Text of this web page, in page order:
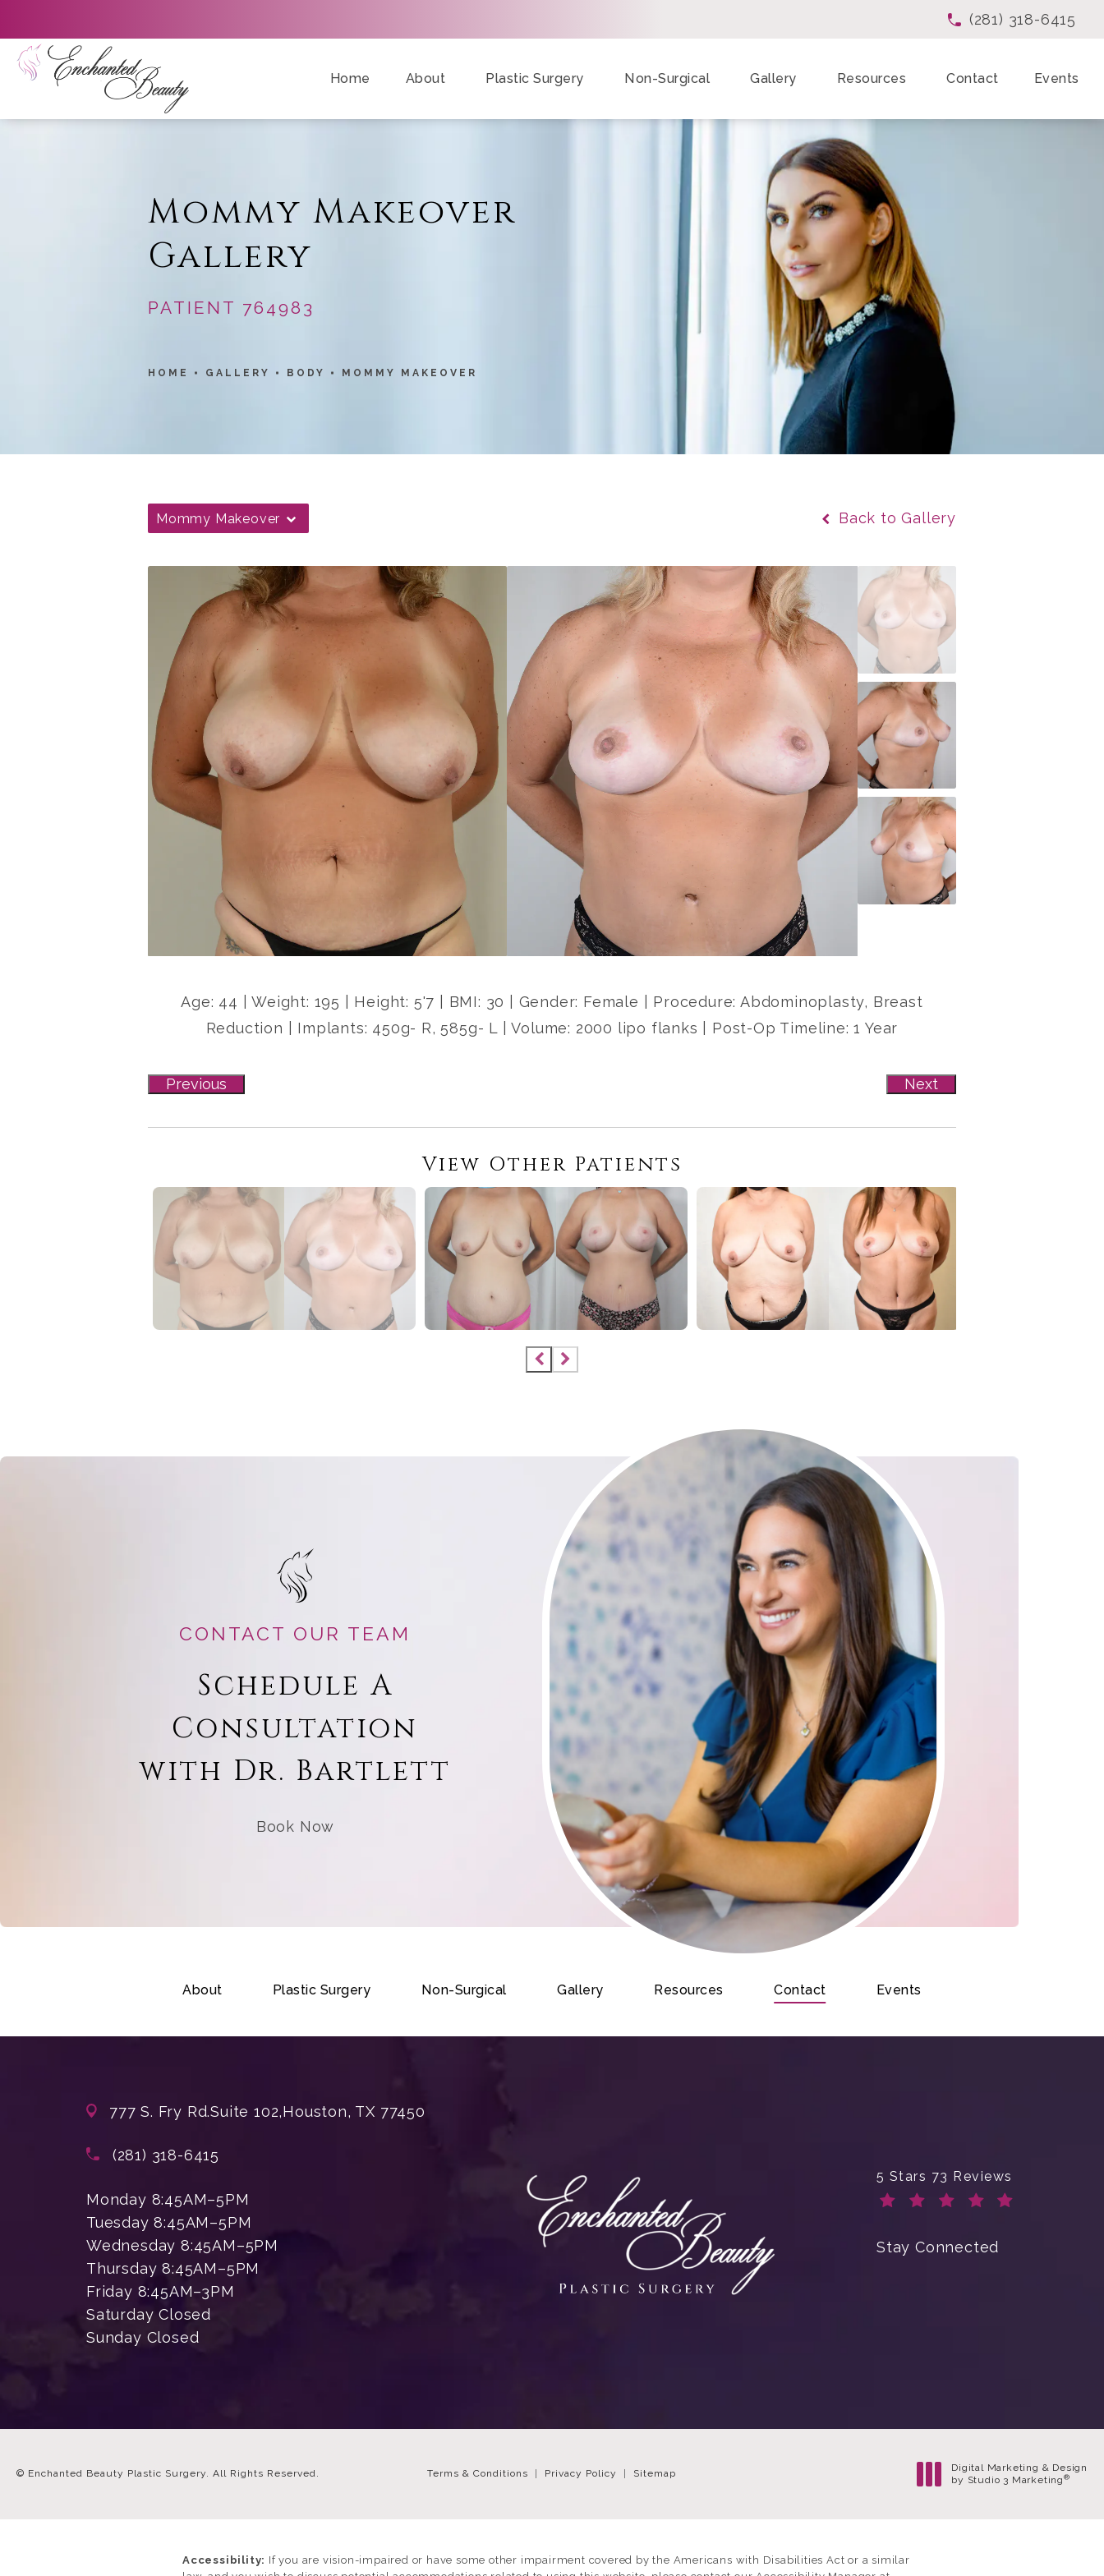
Give Enchanted
(281) 318-6415
Home About Plastic Surgery Non-Surgical Gallery Resources Contact Events
Mommy Makeover
Gallery
PATIENT 764983
HOME GALLERY BODY MOMMY MAKEOVER
Mommy Makeover Back to Gallery
Age: 44 | Weight: 195 | Height: 5'7 | BMI: 30 | Gender: Female | Procedure: Abdominoplasty, Breast
Reduction | Implants: 450g- R, 585g- L | Volume: 2000 lipo flanks | Post-Op Timeline: 1 Year
Previous Next
View Other Patients
CONTACT OUR TEAM
Schedule A
Consultation
with Dr. Bartlett
Book Now
About Plastic Surgery Non-Surgical Gallery Resources Contact Events
777 S. Fry Rd.Suite 102,Houston, TX 77450
Call Enchanted Beauty Plastic Surgery on the phone at
(281) 318-6415
Monday 8:45AM–5PM
Tuesday 8:45AM–5PM
Wednesday 8:45AM–5PM
Thursday 8:45AM–5PM
Friday 8:45AM–3PM
Saturday Closed
Sunday Closed
Enchanted Beauty Plastic
5 Stars 73 Reviews
Stay Connected
© Enchanted Beauty Plastic Surgery. All Rights Reserved. Terms & Conditions Privacy Policy Sitemap
Digital Marketing & Design
by Studio 3 Marketing ®
Accessibility: If you are vision-impaired or have some other impairment covered by the Americans with Disabilities Act or a similar